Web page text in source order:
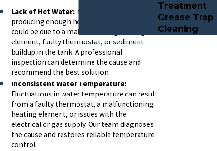
Lack of Hot Water: If your water heater isn't
producing enough hot water or none at all, it
could be due to a malfunctioning heating
element, faulty thermostat, or sediment
buildup in the tank. A professional
inspection can determine the cause and
recommend the best solution.
Inconsistent Water Temperature:
Fluctuations in water temperature can result
from a faulty thermostat, a malfunctioning
heating element, or issues with the
electrical or gas supply. Our team diagnoses
the cause and restores reliable temperature
control.
Treatment
Grease Trap
Cleaning